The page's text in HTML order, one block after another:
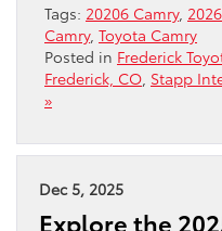
Tags: 20206 Camry,
Camry, Toyota Camry
Posted in Frederick
Frederick, CO Stapp
»
Dec 5, 2025
Explore the